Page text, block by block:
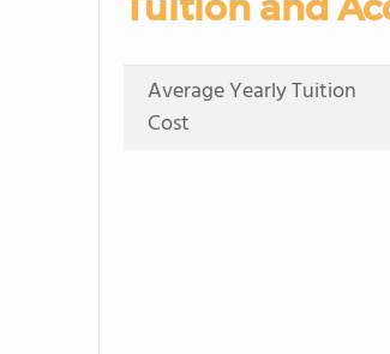
Average Yearly Tuition
Cost